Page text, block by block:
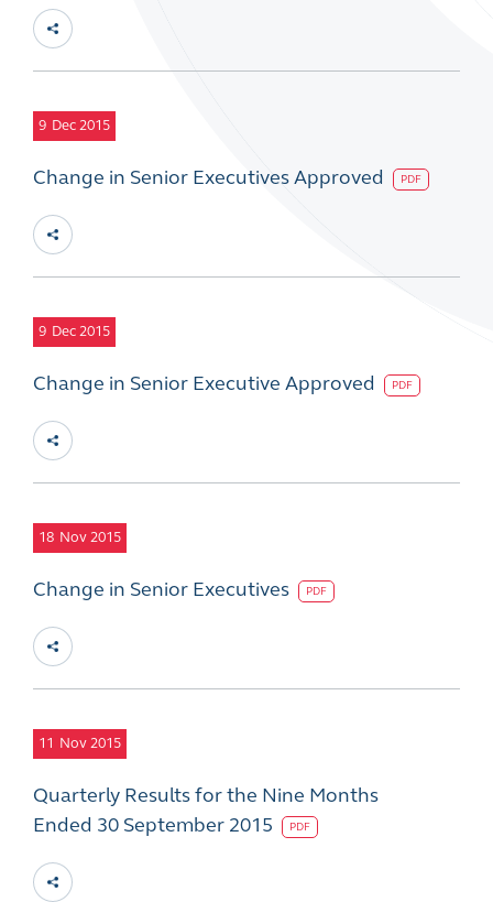
9 Dec 2015
Change in Senior Executives Approved PDF
9 Dec 2015
Change in Senior Executive Approved PDF
18 Nov 2015
Change in Senior Executives PDF
11 Nov 2015
Quarterly Results for the Nine Months
Ended 30 September 2015
PDF